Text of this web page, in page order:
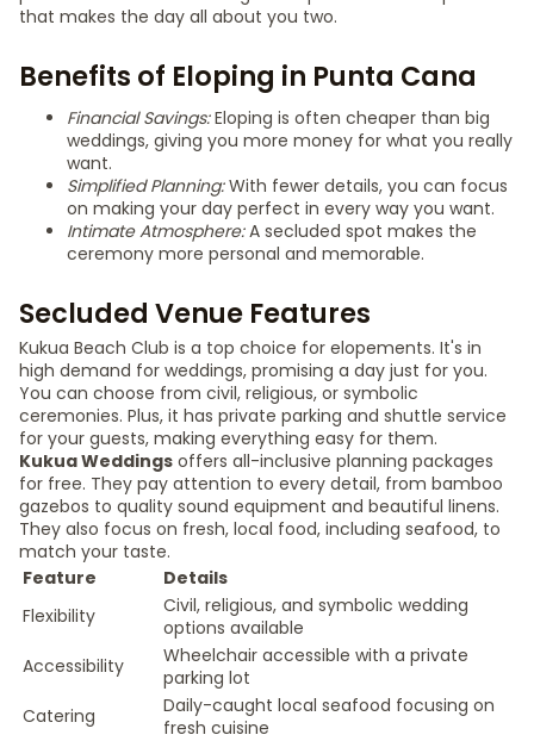
that makes the day all about you two.
Benefits of Eloping in Punta Cana
Financial Savings:Eloping is often cheaper than big
weddings, giving you more money for what you really
want.
Simplified Planning:With fewer details, you can focus
on making your day perfect in every way you want.
Intimate Atmosphere:A secluded spot makes the
ceremony more personal and memorable.
Secluded Venue Features
Kukua Beach Club is a top choice for elopements. It's in
high demand for weddings, promising a day just for you.
You can choose from civil, religious, or symbolic
ceremonies. Plus, it has private parking and shuttle service
for your guests, making everything easy for them.
Kukua Weddings offers all-inclusive planning packages
for free. They pay attention to every detail, from bamboo
gazebos to quality sound equipment and beautiful linens.
They also focus on fresh, local food, including seafood, to
match your taste.
Feature
Details
Flexibility
Civil, religious, and symbolic wedding
options available
Accessibility
Wheelchair accessible with a private
parking lot
Catering
Daily-caught local seafood focusing on
fresh cuisine